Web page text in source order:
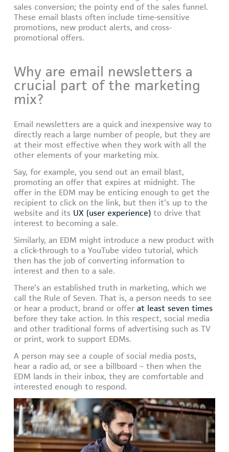
sales conversion; the pointy end of the sales funnel.
These email blasts often include time-sensitive
promotions, new product alerts, and cross-
promotional offers.
Why are email newsletters a
crucial part of the marketing
mix?
Email newsletters are a quick and inexpensive way to
directly reach a large number of people, but they are
at their most effective when they work with all the
other elements of your marketing mix.
Say, for example, you send out an email blast,
promoting an offer that expires at midnight. The
offer in the EDM may be enticing enough to get the
recipient to click on the link, but then it’s up to the
website and its UX (user experience) to drive that
interest to becoming a sale.
Similarly, an EDM might introduce a new product with
a click-through to a YouTube video tutorial, which
then has the job of converting information to
interest and then to a sale.
There’s an established truth in marketing, which we
call the Rule of Seven. That is, a person needs to see
or hear a product, brand or offerat least seven times
before they take action. In this respect, social media
and other traditional forms of advertising such as TV
or print, work to support EDMs.
A person may see a couple of social media posts,
hear a radio ad, or see a billboard – then when the
EDM lands in their inbox, they are comfortable and
interested enough to respond.